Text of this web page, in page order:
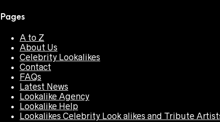
Pages
A to Z
About Us
Celebrity Lookalikes
Contact
FAQs
Latest News
Lookalike Agency
Lookalike Help
Lookalikes Celebrity Look alikes and Tribute